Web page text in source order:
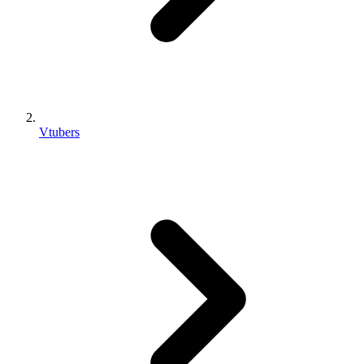
Vtubers